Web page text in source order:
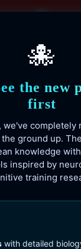
🐙
the new
first
we've completely
ground up.
knowledge
inspired by
training
with detailed
since